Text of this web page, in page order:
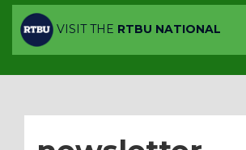
VISIT THE RTBU NATIONAL